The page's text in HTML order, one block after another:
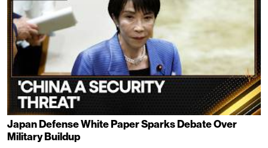
Japan Defense White Paper Sparks Debate Over
Military Buildup